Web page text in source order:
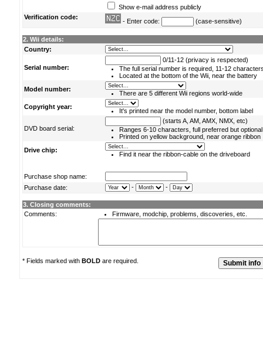
Show e-mail address publicly
Verification code:
- Enter code: (case-sensitive)
2. Wii details:
Country:
Serial number:
0/11-12 (privacy is respected)
The full serial number is required, 11-12
Located at the bottom of the Wii, near the battery
Model number:
There are 5 different Wii regions world-wide
Copyright year:
It's printed near the model number, bottom label
DVD board serial:
(starts A, AM, AMX, NMX, etc)
Ranges 6-10 characters, full preferred but optional
Printed on yellow background, near orange ribbon
Drive chip:
Find it near the ribbon-cable on the driveboard
Purchase shop name:
Purchase date:
- -
3. Closing comments:
Comments:
Firmware, modchip, problems, discoveries, etc.
* Fields marked with BOLD are required.